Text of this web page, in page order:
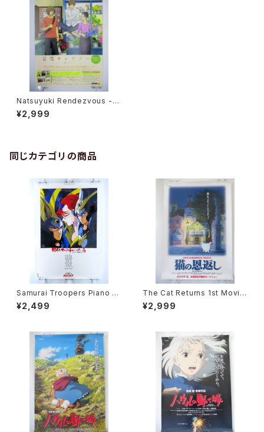
Natsuyuki Rendezvous - N
oitamina - B2 size Japane
se Anime Poster
¥2,999
同じカテゴリの商品
Samurai Troopers Piano S
uite Tori - B2 size Japane
se Anime Poster
¥2,499
The Cat Returns 1st Movie
Poster - Studio Ghibli - B2
size Japanese Anime Reis
¥2,999